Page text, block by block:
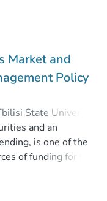
Market and
Policy
State University
;
;
and Business
State University
and an
is one of the
of funding for the
economy. The